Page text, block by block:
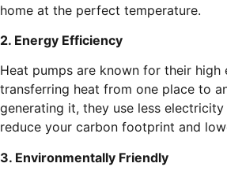
home at the perfect temperature.
2. Energy Efficiency
Heat pumps are known for their high
transferring heat from one place to
generating it, they use less
reduce your carbon footprint and
3. Environmentally Friendly